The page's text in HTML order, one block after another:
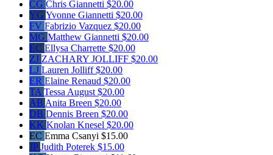
CG Chris Giannetti $20.00
YG Yvonne Giannetti $20.00
FV Fabrizio Vazquez $20.00
MG Matthew Giannetti $20.00
EC Ellysa Charrette $20.00
ZJ ZACHARY JOLLIFF $20.00
LJ Lauren Jolliff$20.00
ER Elaine Renaud $20.00
TA Tessa August $20.00
AB Anita Breen $20.00
DB Dennis Breen $20.00
KK Knolan Knesel $20.00
EC Emma Csanyi $15.00
JPJudith Poterek $15.00